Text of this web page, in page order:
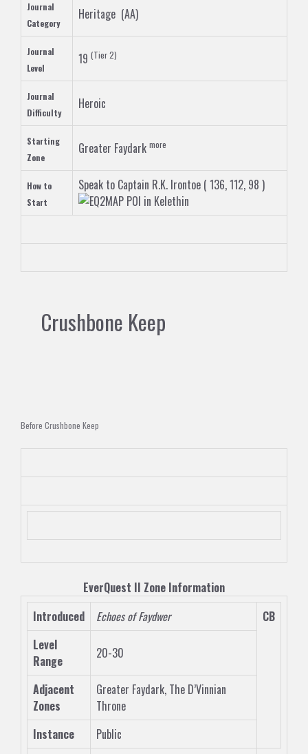
Journal
Category
Heritage (AA)
Journal
Level
19 (Tier 2)
Journal
Difficulty
Heroic
Starting
Zone
Greater Faydark more
How to
Start
Speak to Captain R.K. Irontoe ( 136, 112, 98 )
in Kelethin
Crushbone Keep
Before Crushbone Keep
EverQuest II Zone Information
Introduced
Echoes of Faydwer
CB
Level
Range
20-30
Adjacent
Zones
Greater Faydark, The D’Vinnian
Throne
Instance
Public